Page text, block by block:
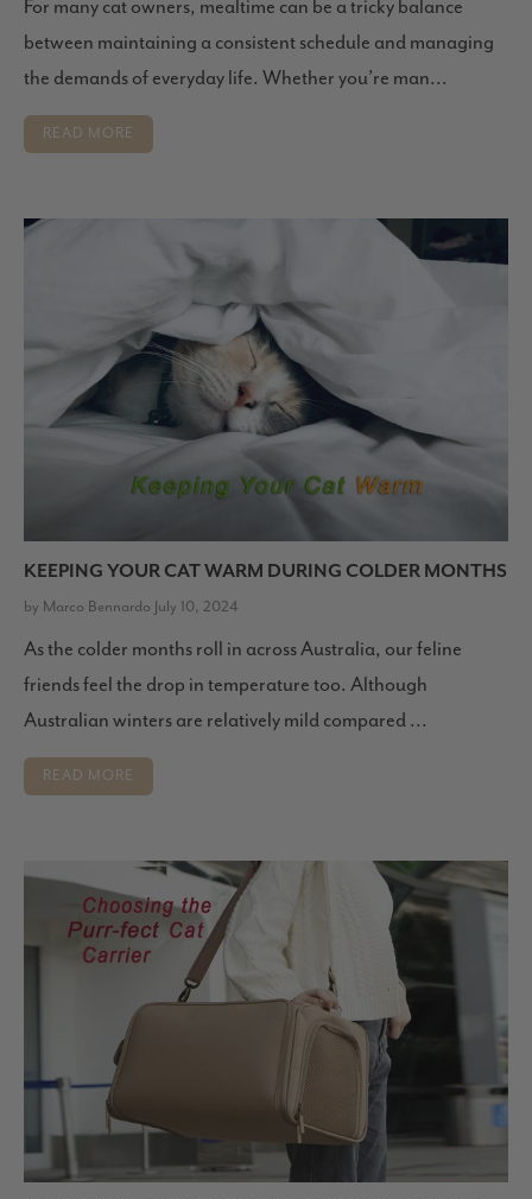
For many cat owners, mealtime can be a tricky balance
between maintaining a consistent schedule and managing
the demands of everyday life. Whether you’re man...
READ MORE
KEEPING YOUR CAT WARM DURING COLDER MONTHS
by Marco Bennardo July 10, 2024
As the colder months roll in across Australia, our feline
friends feel the drop in temperature too. Although
Australian winters are relatively mild compared ...
READ MORE